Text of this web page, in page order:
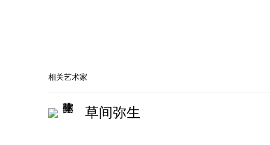
相关艺术家
草间弥生